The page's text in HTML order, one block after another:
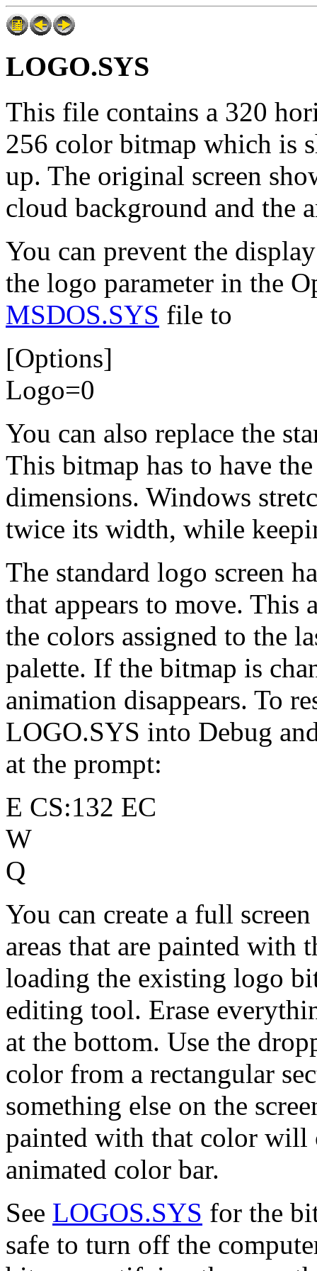
LOGO.SYS
This file contains a 320
256 color bitmap which is
up. The original screen
cloud background and the
You can prevent the
the logo parameter in the
MSDOS.SYS file to
[Options]
Logo=0
You can also replace the
This bitmap has to have
dimensions. Windows
twice its width, while
The standard logo screen
that appears to move.
the colors assigned to the
palette. If the bitmap is
animation disappears. To
LOGO.SYS into Debug
at the prompt:
E CS:132 EC
W
Q
You can create a full
areas that are painted with
loading the existing logo
editing tool. Erase
at the bottom. Use the
color from a rectangular
something else on the
painted with that color will
animated color bar.
See LOGOS.SYS for the
safe to turn off the